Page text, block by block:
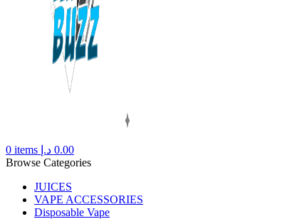
0 items 0.00 د.إ
Browse Categories
JUICES
VAPE ACCESSORIES
Disposable Vape